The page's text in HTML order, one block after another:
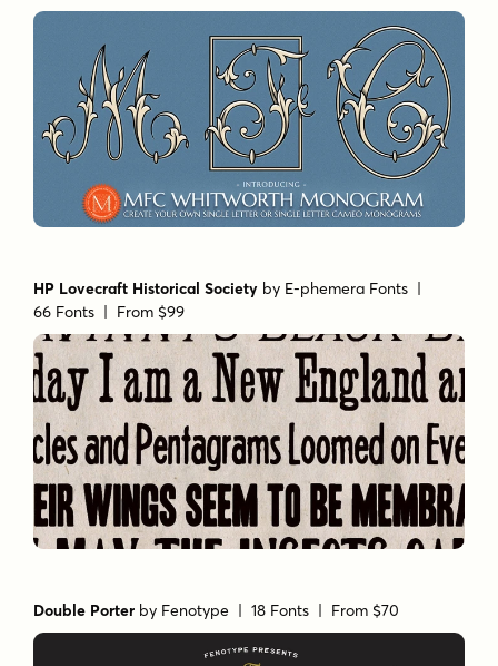
HP Lovecraft Historical Society by E-phemera Fonts |
66 Fonts | From $99
Double Porter by Fenotype | 18 Fonts | From $70